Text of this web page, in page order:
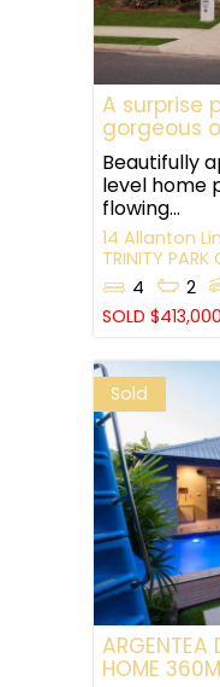
A surprise
gorgeous
Beautifully
level home
flowing...
14 Allanton
TRINITY PARK
4
2
SOLD $413,000
Sold
ARGENTEA
HOME